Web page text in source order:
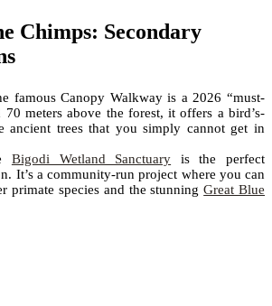
Chimps: Secondary
famous Canopy Walkway is a 2026 “must-
70 meters above the forest, it offers a bird’s-
ancient trees that you simply cannot get in
Bigodi Wetland Sanctuary is the perfect
It’s a community-run project where you can
primate species and the stunningGreat Blue